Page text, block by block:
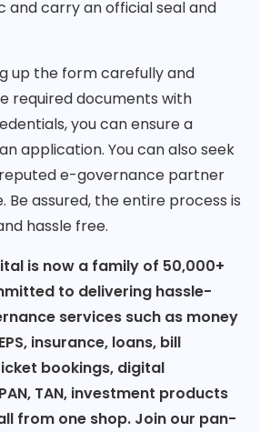
and carry an official seal and
up the form carefully and
required documents with
you can ensure a
application. You can also seek
e-governance partner
Be assured, the entire process is
hassle free.
is now a family of 50,000+
to delivering hassle-
services such as money
insurance, loans, bill
bookings, digital
TAN, investment products
from one shop. Join our pan-